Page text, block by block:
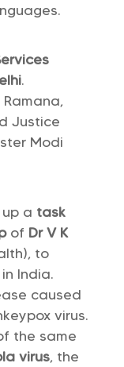
.
Justice
Modi
a task
of Dr V K
to
India.
caused
virus.
the same
virus, the